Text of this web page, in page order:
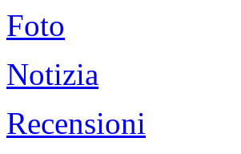
Foto
Notizia
Recensioni